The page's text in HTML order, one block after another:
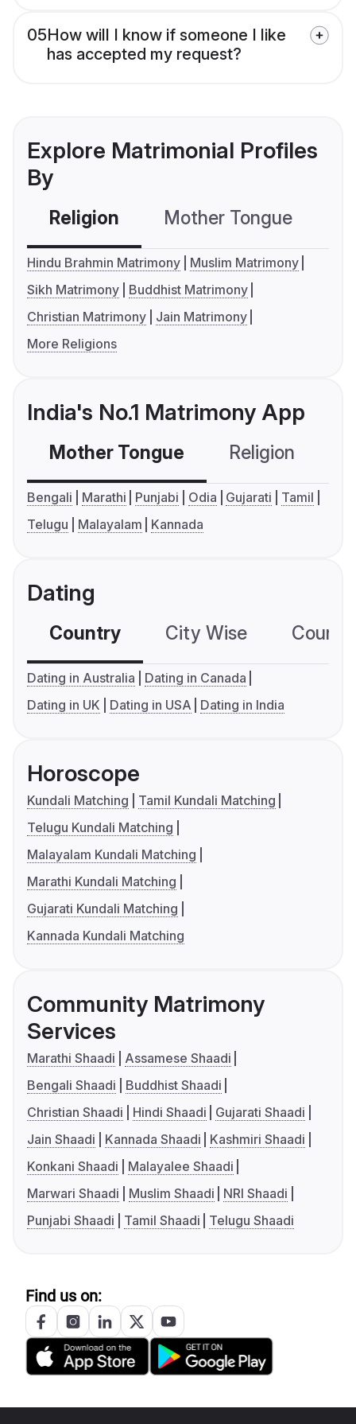
05How will I know if someone I like
has accepted my request?
Explore Matrimonial Profiles
By
Religion Mother Tongue
Hindu Brahmin Matrimony
Muslim Matrimony
Sikh Matrimony
Buddhist Matrimony
Christian Matrimony
Jain Matrimony
More Religions
India's No.1 Matrimony App
Mother Tongue Religion
Bengali Marathi Punjabi Odia Gujarati
Tamil
Telugu
Malayalam Kannada
Dating
Country City Wise
Dating in Australia
Dating in Canada
Dating in UK
Dating in USA Dating in India
Horoscope
Kundali Matching
Tamil Kundali Matching
Telugu Kundali Matching
Malayalam Kundali Matching
Marathi Kundali Matching
Gujarati Kundali Matching
Kannada Kundali Matching
Community Matrimony
Services
Marathi Shaadi
Assamese Shaadi
Bengali Shaadi
Buddhist Shaadi
Christian Shaadi
Hindi Shaadi
Gujarati Shaadi
Jain Shaadi
Kannada Shaadi
Kashmiri Shaadi
Konkani Shaadi
Malayalee Shaadi
Marwari Shaadi
Muslim Shaadi
NRI Shaadi
Punjabi Shaadi
Tamil Shaadi Telugu Shaadi
Find us on: